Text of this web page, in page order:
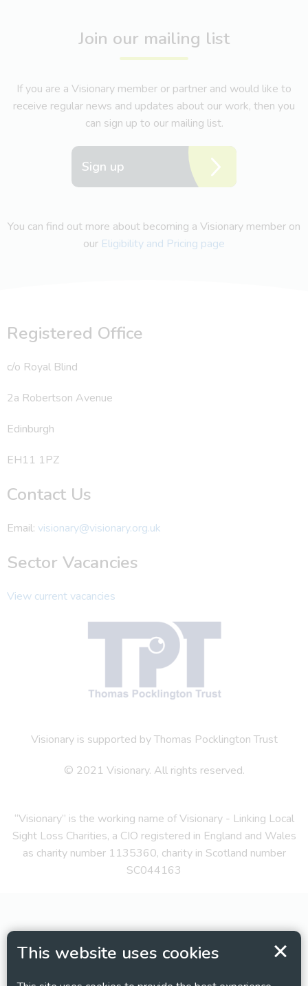
This website uses cookies
Join our mailing list
If you are a Visionary member or partner and would like to
receive regular news and updates about our work, then you
can sign up to our mailing list.
Sign up
You can find out more about becoming a Visionary member on
our Eligibility and Pricing page
Registered Office
c/o Royal Blind
2a Robertson Avenue
Edinburgh
EH11 1PZ
Contact Us
Email: visionary@visionary.org.uk
Sector Vacancies
View current vacancies
Visionary is supported by Thomas Pocklington Trust
© 2021 Visionary. All rights reserved.
“Visionary” is the working name of Visionary - Linking Local
Sight Loss Charities, a CIO registered in England and Wales
as charity number 1135360, charity in Scotland number
SC044163